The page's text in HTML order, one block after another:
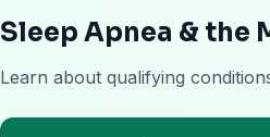
Sleep Apnea & the
Learn about qualifying